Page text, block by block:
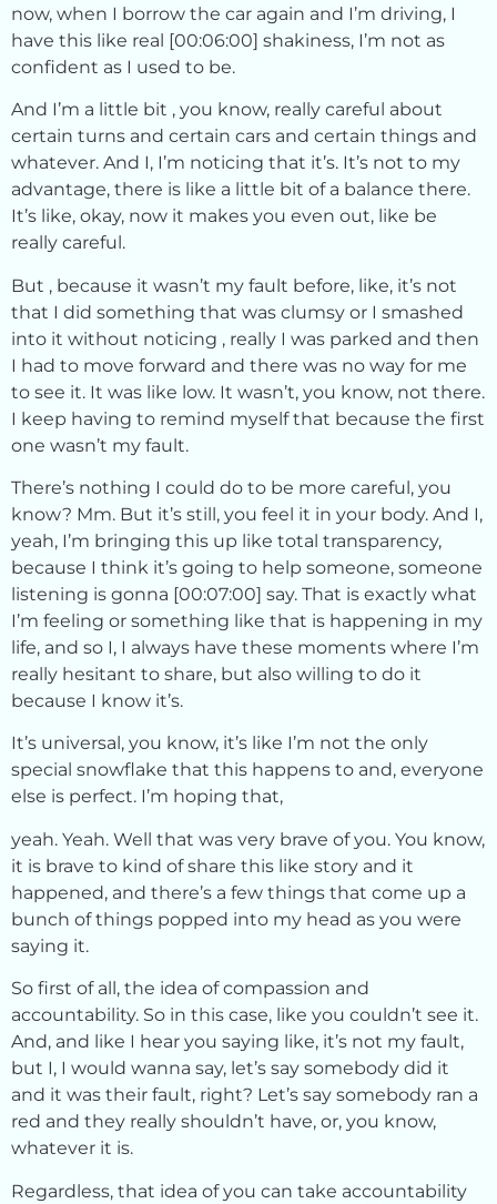
now, when I borrow the car again and I’m driving, I
have this like real [00:06:00] shakiness, I’m not as
confident as I used to be.
And I’m a little bit , you know, really careful about
certain turns and certain cars and certain things and
whatever. And I, I’m noticing that it’s. It’s not to my
advantage, there is like a little bit of a balance there.
It’s like, okay, now it makes you even out, like be
really careful.
But , because it wasn’t my fault before, like, it’s not
that I did something that was clumsy or I smashed
into it without noticing , really I was parked and then
I had to move forward and there was no way for me
to see it. It was like low. It wasn’t, you know, not there.
I keep having to remind myself that because the first
one wasn’t my fault.
There’s nothing I could do to be more careful, you
know? Mm. But it’s still, you feel it in your body. And I,
yeah, I’m bringing this up like total transparency,
because I think it’s going to help someone, someone
listening is gonna [00:07:00] say. That is exactly what
I’m feeling or something like that is happening in my
life, and so I, I always have these moments where I’m
really hesitant to share, but also willing to do it
because I know it’s.
It’s universal, you know, it’s like I’m not the only
special snowflake that this happens to and, everyone
else is perfect. I’m hoping that,
yeah. Yeah. Well that was very brave of you. You know,
it is brave to kind of share this like story and it
happened, and there’s a few things that come up a
bunch of things popped into my head as you were
saying it.
So first of all, the idea of compassion and
accountability. So in this case, like you couldn’t see it.
And, and like I hear you saying like, it’s not my fault,
but I, I would wanna say, let’s say somebody did it
and it was their fault, right? Let’s say somebody ran a
red and they really shouldn’t have, or, you know,
whatever it is.
Regardless, that idea of you can take accountability